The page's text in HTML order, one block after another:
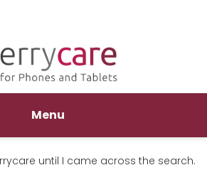
Menu
until I came across the search.